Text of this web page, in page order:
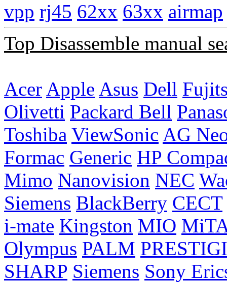
vpp rj45 62xx 63xx airmap
Top Disassemble manual
Acer Apple Asus Dell
Olivetti Packard Bell
Toshiba ViewSonic AG
Formac Generic HP
Mimo Nanovision NEC
Siemens BlackBerry CECT
i-mate Kingston MIO
Olympus PALM
SHARP Siemens Sony